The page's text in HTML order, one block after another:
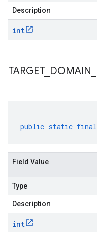
Description
int
TARGET_ DOMAIN
public static final
Field Value
Type
Description
int